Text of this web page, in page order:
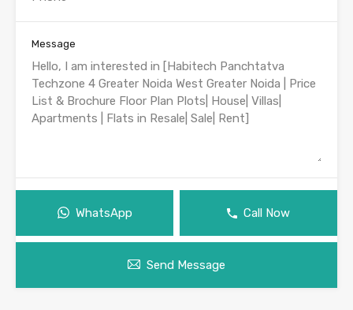
Message
WhatsApp Call Now
Send Message